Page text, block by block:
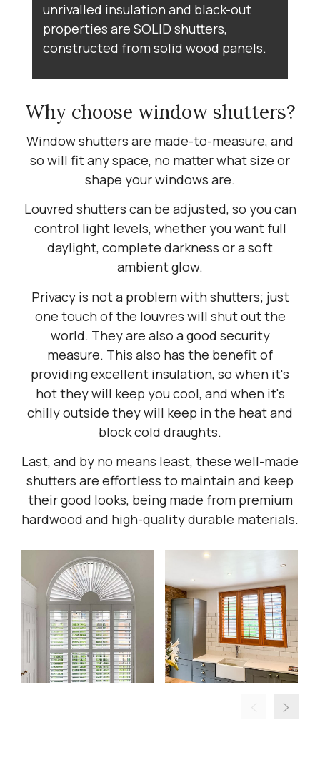
unrivalled insulation and black-out
properties are SOLID shutters,
constructed from solid wood panels.
Why choose window shutters?
Window shutters are made-to-measure, and
so will fit any space, no matter what size or
shape your windows are.
Louvred shutters can be adjusted, so you can
control light levels, whether you want full
daylight, complete darkness or a soft
ambient glow.
Privacy is not a problem with shutters; just
one touch of the louvres will shut out the
world. They are also a good security
measure. This also has the benefit of
providing excellent insulation, so when it's
hot they will keep you cool, and when it's
chilly outside they will keep in the heat and
block cold draughts.
Last, and by no means least, these well-made
shutters are effortless to maintain and keep
their good looks, being made from premium
hardwood and high-quality durable materials.